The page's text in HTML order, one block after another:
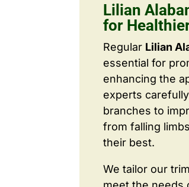
Lilian
for
Regular Lilian
essential for
enhancing the
experts
branches to
from falling
their best.
We tailor our